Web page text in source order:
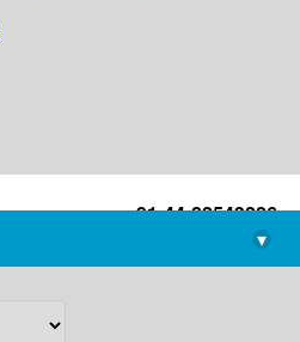
+91-44-22543226
library@imsc.res.in
▾